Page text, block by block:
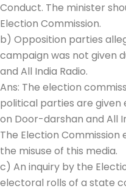
Conduct. The minister
Election Commission.
b) Opposition parties
campaign was not given
and All India Radio.
Ans: The election
political parties are
on Door-darshan and All
The Election
the misuse of this media.
c) An inquiry by the
electoral rolls of a state